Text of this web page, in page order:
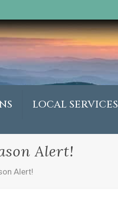
LOCAL SERVICES
Alert!
Alert!